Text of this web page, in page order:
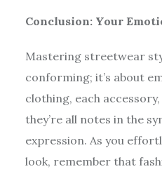
Conclusion: Your
Mastering streetwear
conforming; it’s about
clothing, each
they’re all notes in the
expression. As you
look, remember that